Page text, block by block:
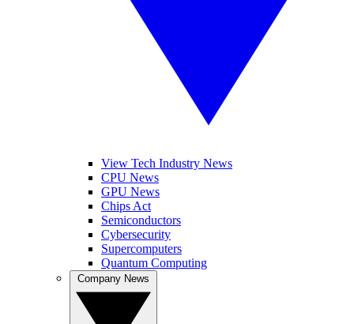
View Tech Industry News
CPU News
GPU News
Chips Act
Semiconductors
Cybersecurity
Supercomputers
Quantum Computing